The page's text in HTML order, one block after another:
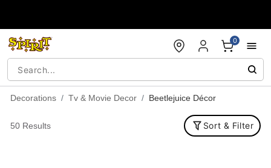
0
Decorations Tv & Movie Decor Beetlejuice Décor
50 Results Sort & Filter